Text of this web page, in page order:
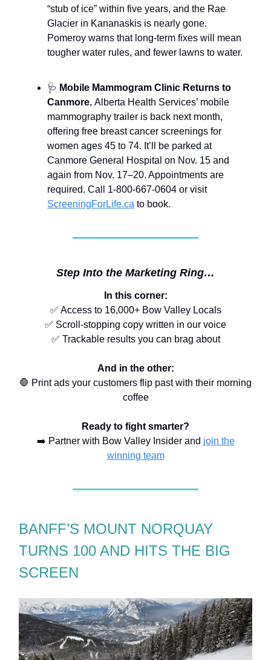
“stub of ice” within five years, and the Rae
Glacier in Kananaskis is nearly gone.
Pomeroy warns that long-term fixes will mean
tougher water rules, and fewer lawns to water.
🩺 Mobile Mammogram Clinic Returns to
Canmore. Alberta Health Services’ mobile
mammography trailer is back next month,
offering free breast cancer screenings for
women ages 45 to 74. It’ll be parked at
Canmore General Hospital on Nov. 15 and
again from Nov. 17–20. Appointments are
required. Call 1-800-667-0604 or visit
ScreeningForLife.ca to book.
Step Into the Marketing Ring…
In this corner:
✅ Access to 16,000+ Bow Valley Locals
✅ Scroll-stopping copy written in our voice
✅ Trackable results you can brag about
And in the other:
🛑 Print ads your customers flip past with their morning
coffee
Ready to fight smarter?
➡️ Partner with Bow Valley Insider and join the
winning team
BANFF’S MOUNT NORQUAY
TURNS 100 AND HITS THE BIG
SCREEN